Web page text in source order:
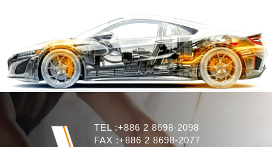
TEL :+886 2 8698-2098
FAX :+886 2 8698-2077